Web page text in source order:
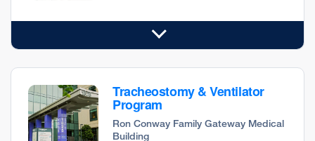
Tracheostomy & Ventilator
Program
Ron Conway Family Gateway Medical
Building